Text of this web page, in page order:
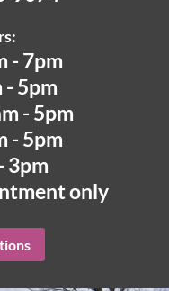
- 7pm
- 5pm
- 5pm
- 5pm
3pm
only